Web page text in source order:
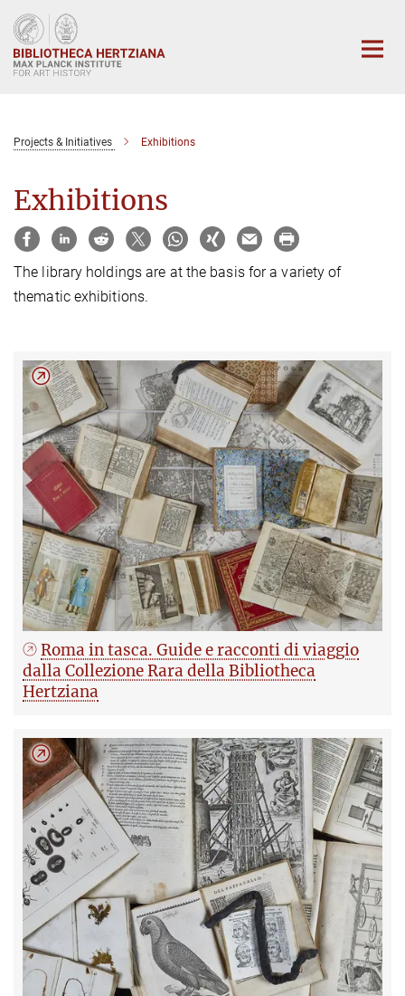
Main-
Content
Projects & Initiatives Exhibitions
Exhibitions
The library holdings are at the basis for a variety of
thematic exhibitions.
Roma in tasca. Guide e racconti di viaggio
dalla Collezione Rara della Bibliotheca
Hertziana